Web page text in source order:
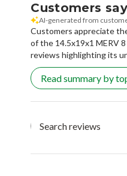
Customers say
AI-generated from
Customers appreciate
of the 14.5x19x1 MERV
reviews highlighting its
Read summary by
Search